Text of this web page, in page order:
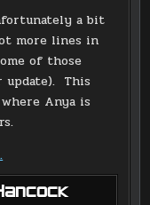
a bit
more lines in
of those
update). This
Anya is